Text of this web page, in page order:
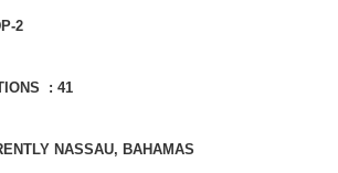
2
: 41
NASSAU, BAHAMAS